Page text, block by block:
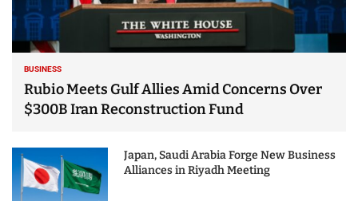
BUSINESS
Rubio Meets Gulf Allies Amid Concerns Over
$300B Iran Reconstruction Fund
Japan, Saudi Arabia Forge New Business
Alliances in Riyadh Meeting